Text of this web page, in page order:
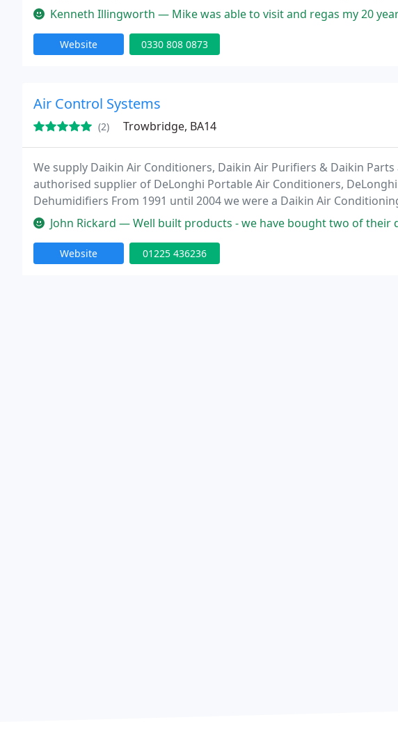
Design Service Maintenance and installation on air conditioning
Kenneth Illingworth — Mike was able to visit and regas my 20 year old 12v
Website 0330 808 0873
Air Control Systems
(2) Trowbridge, BA14
We supply Daikin Air Conditioners, Daikin Air Purifiers & Daikin
authorised supplier of DeLonghi Portable Air Conditioners,
Dehumidifiers From 1991 until 2004 we were a Daikin Air
providing a range of services to suit the majority of Residential &
John Rickard — Well built products - we have bought two of their dehumidifiers for work.
Website 01225 436236